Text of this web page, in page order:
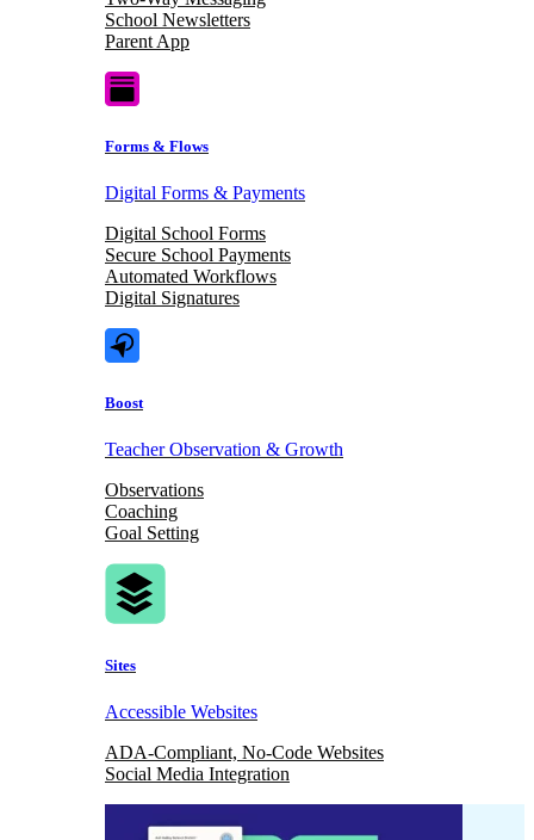
School Newsletters
Parent App
Forms & Flows
Digital Forms & Payments
Digital School Forms
Secure School Payments
Automated Workflows
Digital Signatures
Boost
Teacher Observation & Growth
Observations
Coaching
Goal Setting
Sites
Accessible Websites
ADA-Compliant, No-Code Websites
Social Media Integration